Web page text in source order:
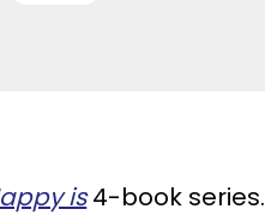
is4-book series.